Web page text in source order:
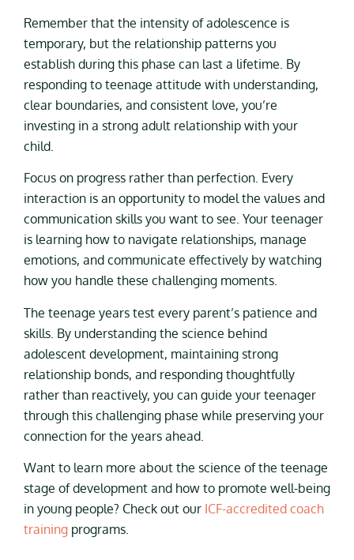
Remember that the intensity of adolescence is
temporary, but the relationship patterns you
establish during this phase can last a lifetime. By
responding to teenage attitude with understanding,
clear boundaries, and consistent love, you’re
investing in a strong adult relationship with your
child.
Focus on progress rather than perfection. Every
interaction is an opportunity to model the values and
communication skills you want to see. Your teenager
is learning how to navigate relationships, manage
emotions, and communicate effectively by watching
how you handle these challenging moments.
The teenage years test every parent’s patience and
skills. By understanding the science behind
adolescent development, maintaining strong
relationship bonds, and responding thoughtfully
rather than reactively, you can guide your teenager
through this challenging phase while preserving your
connection for the years ahead.
Want to learn more about the science of the teenage
stage of development and how to promote well-being
in young people? Check out our ICF-accredited coach
training programs.